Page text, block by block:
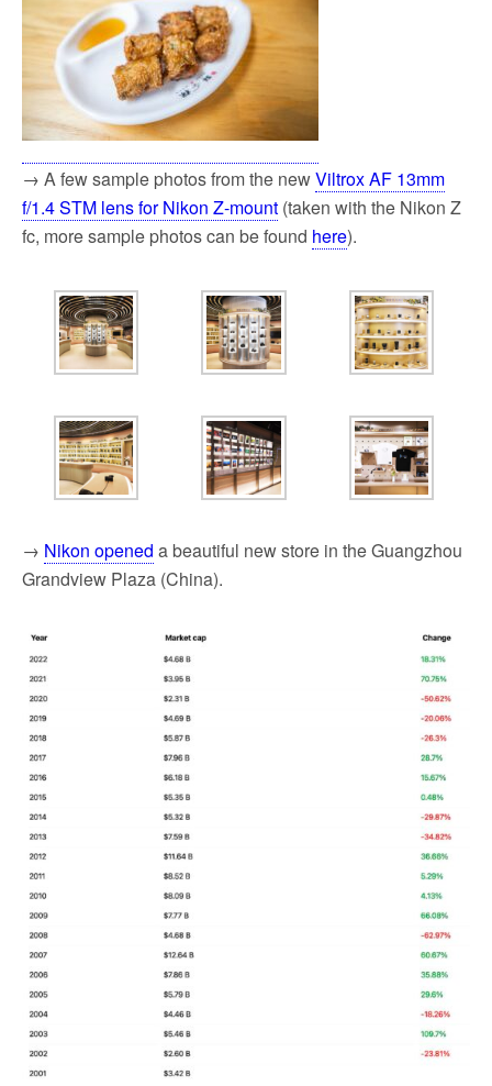
→ A few sample photos from the newViltrox AF 13mm
f/1.4 STM lens for Nikon Z-mount (taken with the Nikon Z
fc, more sample photos can be found here).
→ Nikon opened a beautiful new store in the Guangzhou
Grandview Plaza (China).